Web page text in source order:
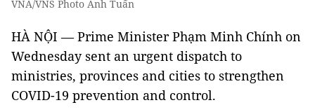
VNA/VNS Photo Anh Tuấn
HÀ NỘI — Prime Minister Phạm Minh Chính on
Wednesday sent an urgent dispatch to
ministries, provinces and cities to strengthen
COVID-19 prevention and control.